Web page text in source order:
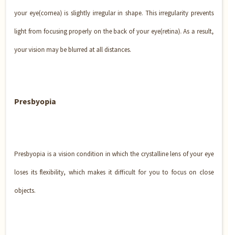
your eye(cornea) is slightly irregular in shape. This irregularity prevents
light from focusing properly on the back of your eye(retina). As a result,
your vision may be blurred at all distances.
Presbyopia
Presbyopia is a vision condition in which the crystalline lens of your eye
loses its flexibility, which makes it difficult for you to focus on close
objects.